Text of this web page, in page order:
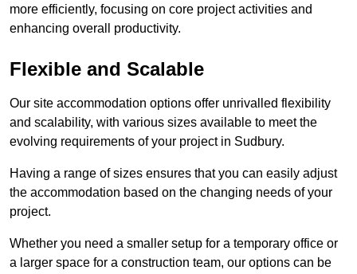
more efficiently, focusing on core project activities and
enhancing overall productivity.
Flexible and Scalable
Our site accommodation options offer unrivalled flexibility
and scalability, with various sizes available to meet the
evolving requirements of your project in Sudbury.
Having a range of sizes ensures that you can easily adjust
the accommodation based on the changing needs of your
project.
Whether you need a smaller setup for a temporary office or
a larger space for a construction team, our options can be